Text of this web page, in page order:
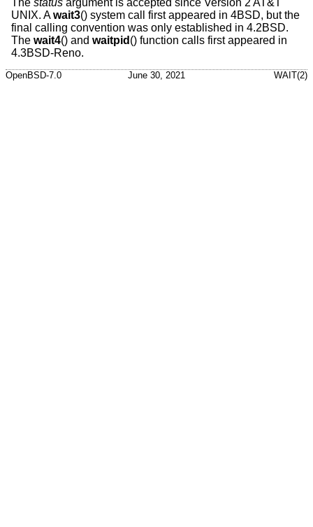
The status argument is accepted since Version 2 AT&T
UNIX. Await3() system call first appeared in 4BSD, but the
final calling convention was only established in 4.2BSD.
The wait4() and waitpid () function calls first appeared in
4.3BSD-Reno.
OpenBSD-7.0 June 30, 2021 WAIT(2)